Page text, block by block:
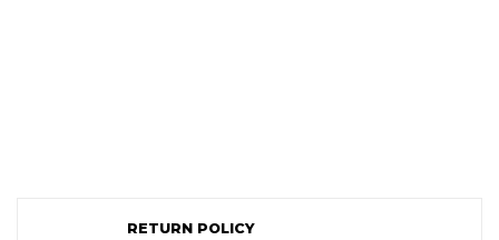
RETURN POLICY